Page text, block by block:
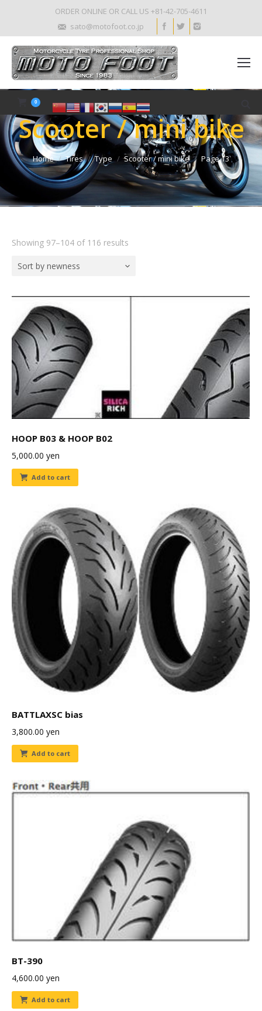
ORDER ONLINE OR CALL US +81-42-705-4611
sato@motofoot.co.jp
0
Scooter / mini bike
Home Tires Type Scooter / mini bike Page 13
Showing 97–104 of 116 results
Sort by newness
HOOP B03 & HOOP B02
5,000.00 yen
Add to cart
BATTLAXSC bias
3,800.00 yen
Add to cart
BT-390
4,600.00 yen
Add to cart